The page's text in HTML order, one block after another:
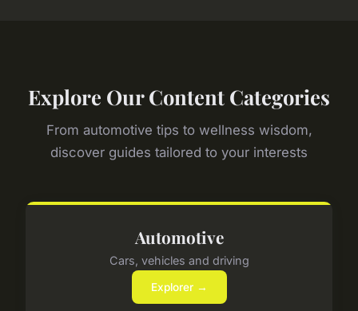
Explore Our Content Categories
From automotive tips to wellness wisdom,
discover guides tailored to your interests
Automotive
Cars, vehicles and driving
Explorer →